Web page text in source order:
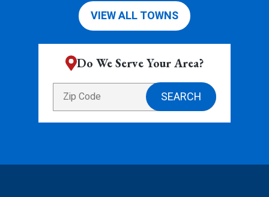
VIEW ALL TOWNS
Do We Serve Your Area?